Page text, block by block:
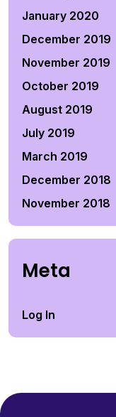
January 2020
December 2019
November 2019
October 2019
August 2019
July 2019
March 2019
December 2018
November 2018
Meta
Log In